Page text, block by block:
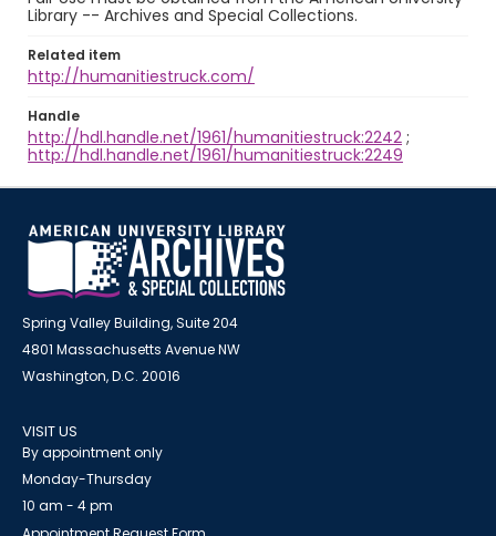
Library -- Archives and Special Collections.
Related item
http://humanitiestruck.com/
Handle
http://hdl.handle.net/1961/humanitiestruck:2242 ;
http://hdl.handle.net/1961/humanitiestruck:2249
Spring Valley Building, Suite 204
4801 Massachusetts Avenue NW
Washington, D.C. 20016
VISIT US
By appointment only
Monday-Thursday
10 am - 4 pm